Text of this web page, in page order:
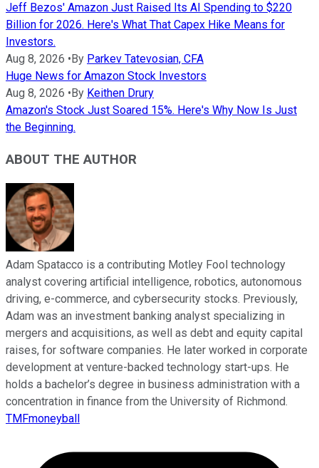
Jeff Bezos' Amazon Just Raised Its AI Spending to $220
Billion for 2026. Here's What That Capex Hike Means for
Investors.
Aug 8, 2026 • By Parkev Tatevosian, CFA
Huge News for Amazon Stock Investors
Aug 8, 2026 • By Keithen Drury
Amazon's Stock Just Soared 15%. Here's Why Now Is Just
the Beginning.
ABOUT THE AUTHOR
Adam Spatacco is a contributing Motley Fool technology
analyst covering artificial intelligence, robotics, autonomous
driving, e-commerce, and cybersecurity stocks. Previously,
Adam was an investment banking analyst specializing in
mergers and acquisitions, as well as debt and equity capital
raises, for software companies. He later worked in corporate
development at venture-backed technology start-ups. He
holds a bachelor’s degree in business administration with a
concentration in finance from the University of Richmond.
TMFmoneyball